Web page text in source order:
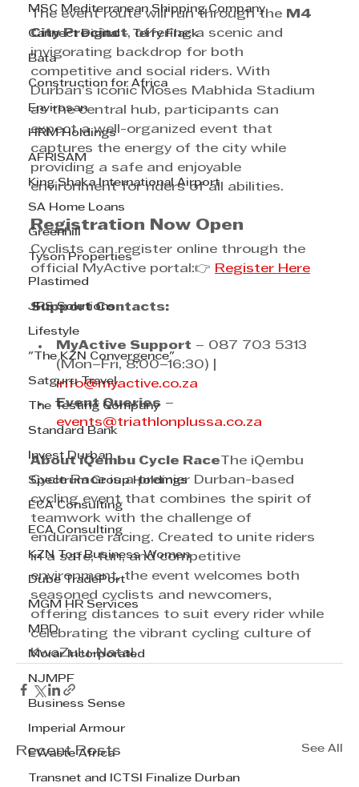
MSC Mediterranean Shipping Company
Cannect Digital - Terry Flack
Bata
Construction for Africa
Envirosan
HRM Holdings
AFRISAM
King Shaka International Airport
SA Home Loans
Greenhill
Tyson Properties
Plastimed
JRS Solutions
Lifestyle
"The KZN Convergence"
Satguru Travel
The Testing Company
Standard Bank
Invest Durban
Spectrum Group Holdings
ECA Consulting
ECA Consulting
KZN Top Business Women
Dube TradePort
MGM HR Services
MPD
Morar Incorporated
NJMPF
Business Sense
Imperial Armour
EWaste Africa
Transnet and ICTSI Finalize Durban
The event route will run through the M4
City Precinct, offering a scenic and
invigorating backdrop for both
competitive and social riders. With
Durban’s iconic Moses Mabhida Stadium
as the central hub, participants can
expect a well-organized event that
captures the energy of the city while
providing a safe and enjoyable
environment for riders of all abilities.
Registration Now Open
Cyclists can register online through the
official MyActive portal:👉 Register Here
Support Contacts:
MyActive Support – 087 703 5313
(Mon–Fri, 8:00–16:30) |
info@myactive.co.za
Event Queries –
events@triathlonplussa.co.za
About iQembu Cycle Race The iQembu
Cycle Race is a premier Durban-based
cycling event that combines the spirit of
teamwork with the challenge of
endurance racing. Created to unite riders
in a safe, fun, and competitive
environment, the event welcomes both
seasoned cyclists and newcomers,
offering distances to suit every rider while
celebrating the vibrant cycling culture of
KwaZulu-Natal.
Recent Posts See All